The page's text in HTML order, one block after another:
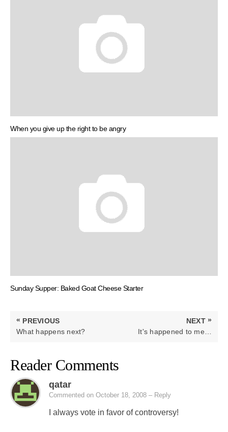
When you give up the right to be angry
Sunday Supper: Baked Goat Cheese Starter
Post
navigation
« PREVIOUS
PREVIOUS
What happens next?
NEXT »
NEXT
It's happened to me…
Reader Comments
qatar
Commented on October 18, 2008 – Reply
I always vote in favor of controversy!